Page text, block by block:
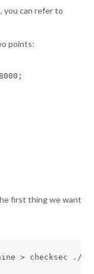
you can refer to
points:
first thing we want
> checksec ./